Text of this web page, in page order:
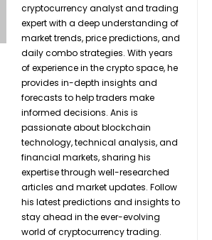
cryptocurrency analyst and trading
expert with a deep understanding of
market trends, price predictions, and
daily combo strategies. With years
of experience in the crypto space, he
provides in-depth insights and
forecasts to help traders make
informed decisions. Anis is
passionate about blockchain
technology, technical analysis, and
financial markets, sharing his
expertise through well-researched
articles and market updates. Follow
his latest predictions and insights to
stay ahead in the ever-evolving
world of cryptocurrency trading.